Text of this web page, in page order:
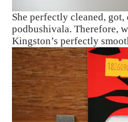
She perfectly cleaned,
podbushivala. Therefore,
Kingston’s perfectly